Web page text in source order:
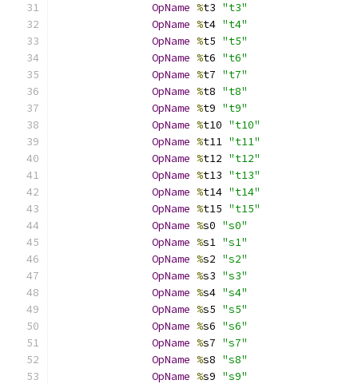
OpName %t3 "t3"
OpName %t4 "t4"
OpName %t5 "t5"
OpName %t6 "t6"
OpName %t7 "t7"
OpName %t8 "t8"
OpName %t9 "t9"
OpName %t10 "t10"
OpName %t11 "t11"
OpName %t12 "t12"
OpName %t13 "t13"
OpName %t14 "t14"
OpName %t15 "t15"
OpName %s0 "s0"
OpName %s1 "s1"
OpName %s2 "s2"
OpName %s3 "s3"
OpName %s4 "s4"
OpName %s5 "s5"
OpName %s6 "s6"
OpName %s7 "s7"
OpName %s8 "s8"
OpName %s9 "s9"